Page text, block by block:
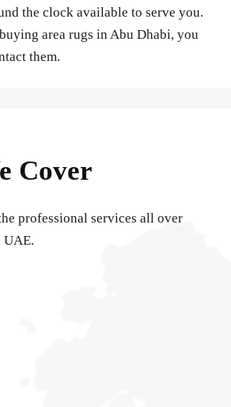
the clock available to serve you.
area rugs in Abu Dhabi, you
them.
Cover
professional services all over
UAE.